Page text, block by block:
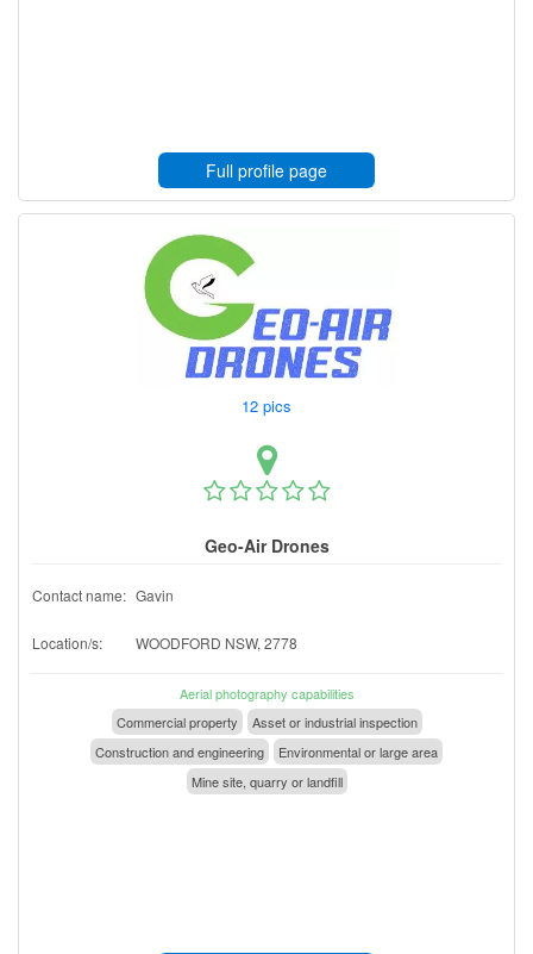
Full profile page
12 pics
Geo-Air Drones
Contact name: Gavin
Location/s: WOODFORD NSW, 2778
Aerial photography capabilities
Commercial property
Asset or industrial inspection
Construction and engineering
Environmental or large area
Mine site, quarry or landfill